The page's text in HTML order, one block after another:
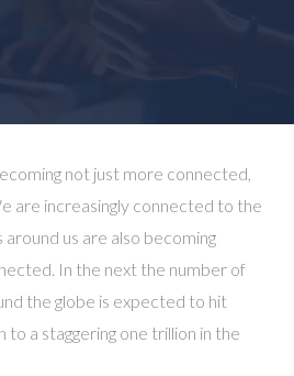
not just more connected,
are increasingly connected to the
us are also becoming
In the next the number of
the globe is expected to hit
a staggering one trillion in the